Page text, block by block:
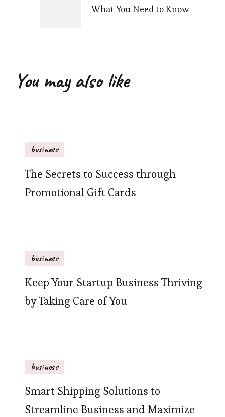
What You Need to Know
You may also like
business
The Secrets to Success through
Promotional Gift Cards
business
Keep Your Startup Business Thriving
by Taking Care of You
business
Smart Shipping Solutions to
Streamline Business and Maximize